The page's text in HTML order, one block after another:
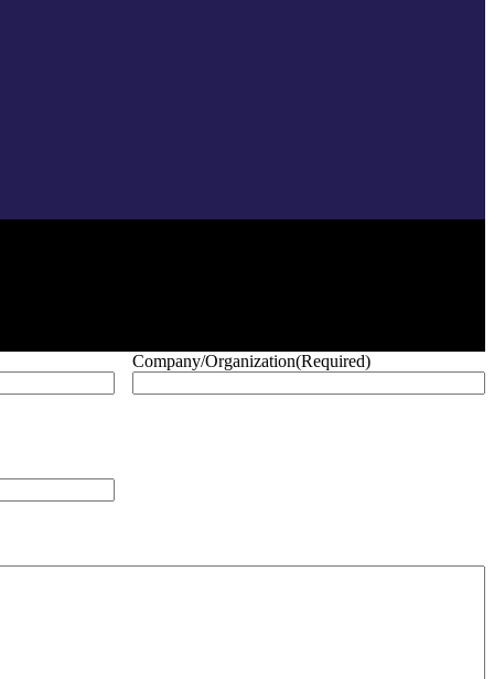
Company/Organization(Required)